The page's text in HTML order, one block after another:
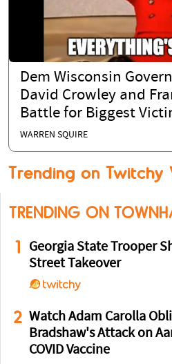
Dem Wisconsin
David Crowley and
Battle for Biggest
WARREN SQUIRE
Trending on Twitchy
TRENDING ON
1
Georgia State Trooper
Street Takeover
2 Watch Adam Carolla
Bradshaw's Attack on
COVID Vaccine